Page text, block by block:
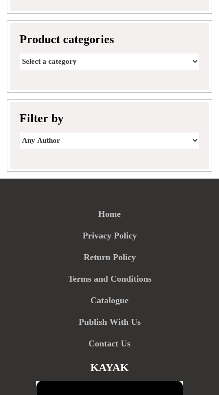
Product categories
Filter by
Home
Privacy Policy
Return Policy
Terms and Conditions
Catalogue
Publish With Us
Contact Us
KAYAK